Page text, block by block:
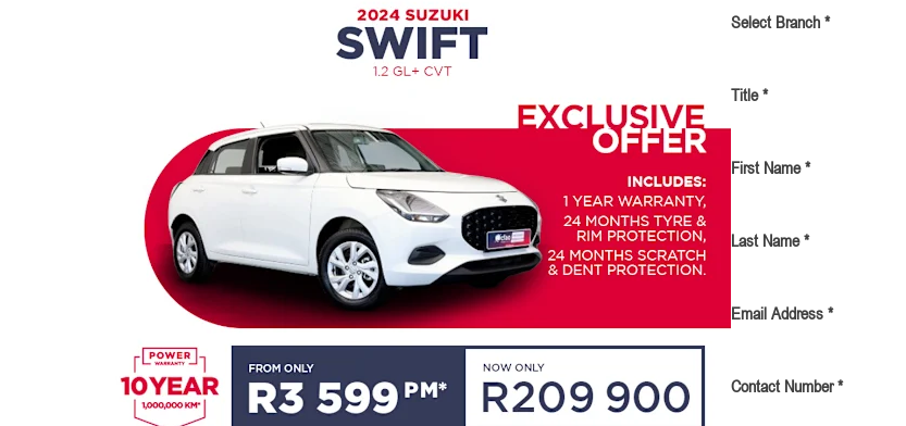
Select Branch *
Title*
First Name*
Last Name*
Email Address *
Contact Number*